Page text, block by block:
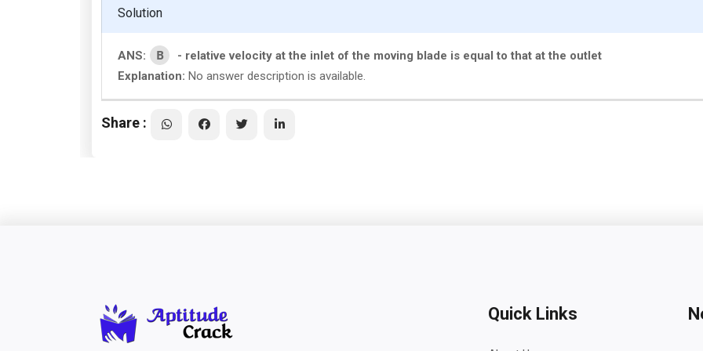
Solution
ANS: B
- relative velocity at the inlet of the moving blade is equal to that at the outlet
Explanation: No answer description is available.
Share :
Quick Links